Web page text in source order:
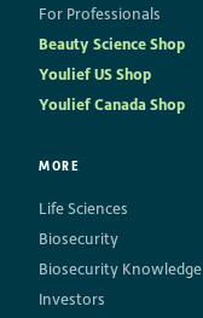
For Professionals
Beauty Science Shop
Youlief US Shop
Youlief Canada Shop
MORE
Life Sciences
Biosecurity
Biosecurity Knowledge
Investors